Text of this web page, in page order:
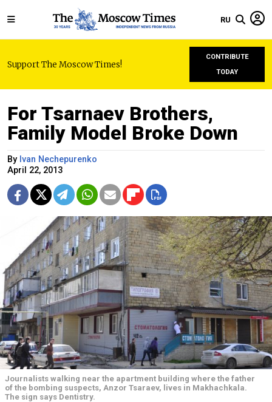
RU
Support The Moscow Times!
CONTRIBUTE
TODAY
For Tsarnaev Brothers,
Family Model Broke Down
By Ivan Nechepurenko
April 22, 2013
Journalists walking near the apartment building where the father
of the bombing suspects, Anzor Tsaraev, lives in Makhachkala.
The sign says Dentistry.